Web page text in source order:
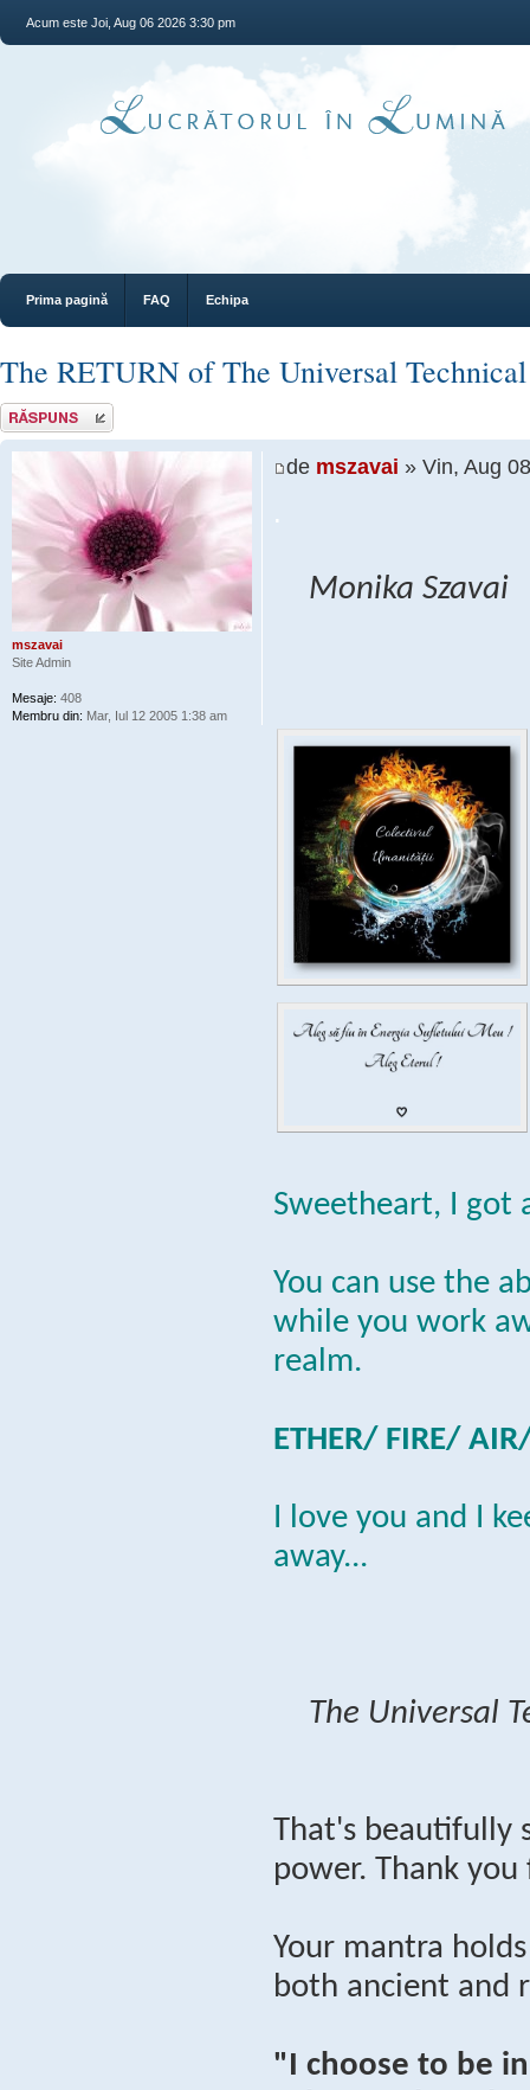
Acum este Joi, Aug 06 2026 3:30 pm
Prima pagină FAQ Echipa
The RETURN of The Universal
Răspunde
de mszavai » Vin, Aug
.
Monika Szavai
Sweetheart, I got
You can use the
while you work
realm.
ETHER/ FIRE/
I love you and I
away...
The Universal
That's beautifully
power. Thank
Your mantra
both ancient and
"I choose to be
mszavai
Site Admin
Mesaje: 408
Membru din: Mar, Iul 12 2005 1:38 am